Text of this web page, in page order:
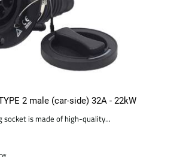
2 male (car-side) 32A - 22kW
socket is made of high-quality...